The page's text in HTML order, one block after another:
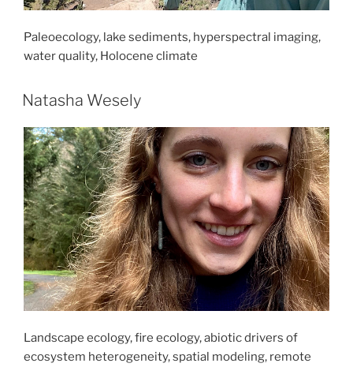
Paleoecology, lake sediments, hyperspectral imaging,
water quality, Holocene climate
Natasha Wesely
Landscape ecology, fire ecology, abiotic drivers of
ecosystem heterogeneity, spatial modeling, remote